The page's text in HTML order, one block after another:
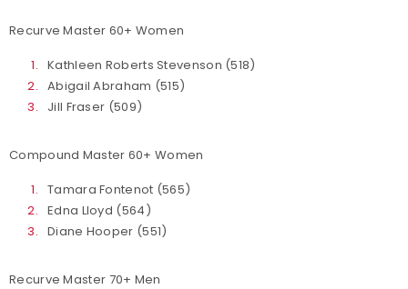
Recurve Master 60+ Women
Kathleen Roberts Stevenson (518)
Abigail Abraham (515)
Jill Fraser (509)
Compound Master 60+ Women
Tamara Fontenot (565)
Edna Lloyd (564)
Diane Hooper (551)
Recurve Master 70+ Men